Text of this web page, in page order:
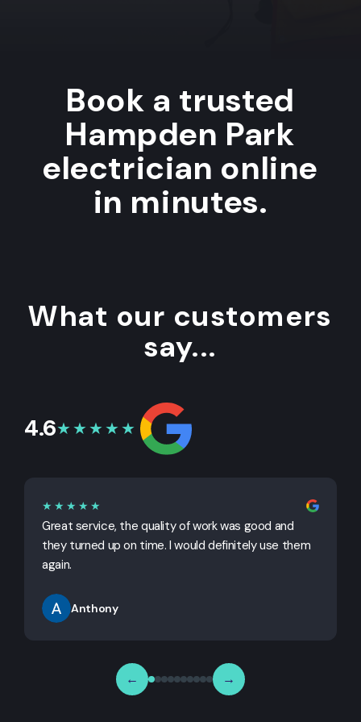
Book a trusted
Hampden Park
electrician online
in minutes.
What our customers
say...
4.6★★★★★
★★★★★
Great service, the quality of work was good and
they turned up on time. I would definitely use them
again.
Anthony
← →